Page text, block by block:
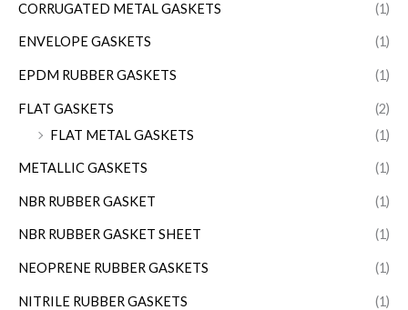
CORRUGATED METAL GASKETS (1)
ENVELOPE GASKETS (1)
EPDM RUBBER GASKETS (1)
FLAT GASKETS
(2)
FLAT METAL GASKETS
(1)
METALLIC GASKETS (1)
NBR RUBBER GASKET (1)
NBR RUBBER GASKET SHEET (1)
NEOPRENE RUBBER GASKETS (1)
NITRILE RUBBER GASKETS (1)